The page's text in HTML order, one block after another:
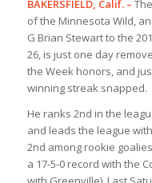
BAKERSFIELD, Calif. –
of the Minnesota Wild,
G Brian Stewart to the
26, is just one day
the Week honors, and
winning streak snapped.
He ranks 2nd in the
and leads the league
2nd among rookie
a 17-5-0 record with the